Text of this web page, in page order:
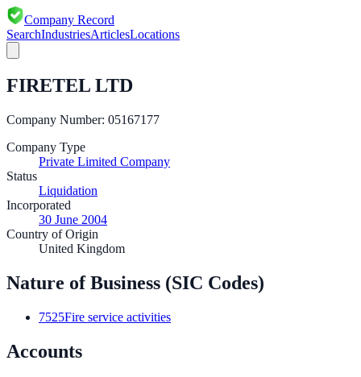
Company Record
SearchIndustriesArticlesLocations
FIRETEL LTD
Company Number: 05167177
Company Type
Private Limited Company
Status
Liquidation
Incorporated
30 June 2004
Country of Origin
United Kingdom
Nature of Business (SIC Codes)
7525Fire service activities
Accounts